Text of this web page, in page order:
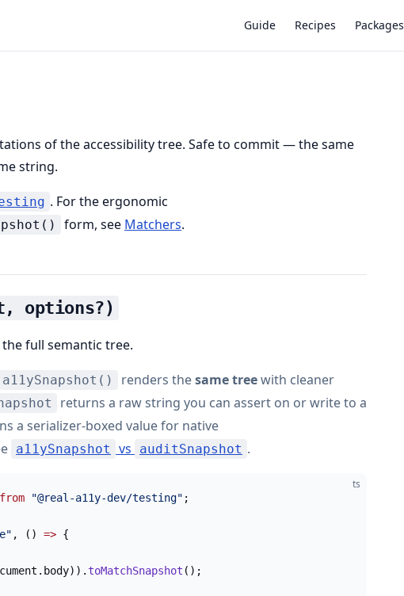
Guide Recipes Packages
of the accessibility tree. Safe to commit — the same
string.
. For the ergonomic
form, see Matchers.
options?)
full semantic tree.
a11ySnapshot() renders thesame treewith cleaner
returns a raw string you can assert on or write to a
a serializer-boxed value for native
a11ySnapshot vs auditSnapshot .
ts
from "@real-a11y-dev/testing" ;
, () => {
toMatchSnapshot ();